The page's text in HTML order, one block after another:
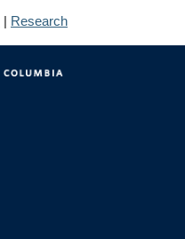
| Research